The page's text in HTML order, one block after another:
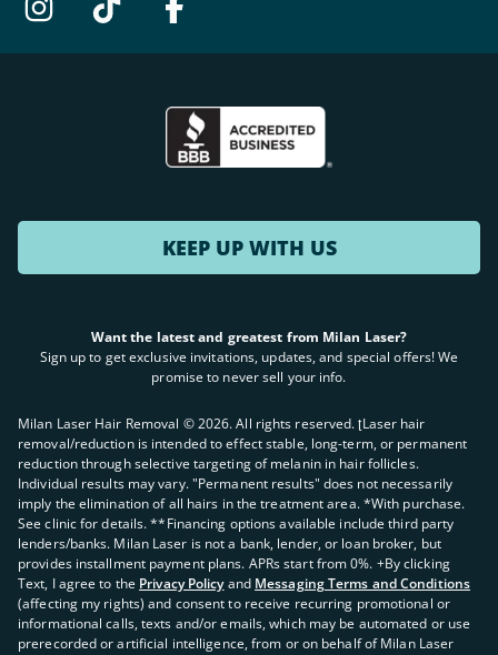
KEEP UP WITH US
Want the latest and greatest from Milan Laser?
Sign up to get exclusive invitations, updates, and special offers! We
promise to never sell your info.
Milan Laser Hair Removal ©2026. All rights reserved. ʈLaser hair
removal/reduction is intended to effect stable, long-term, or permanent
reduction through selective targeting of melanin in hair follicles.
Individual results may vary. "Permanent results" does not necessarily
imply the elimination of all hairs in the treatment area. *With purchase.
See clinic for details. **Financing options available include third party
lenders/banks. Milan Laser is not a bank, lender, or loan broker, but
provides installment payment plans. APRs start from 0%. +By clicking
Text, I agree to the Privacy Policy and Messaging Terms and Conditions
(affecting my rights) and consent to receive recurring promotional or
informational calls, texts and/or emails, which may be automated or use
prerecorded or artificial intelligence, from or on behalf of Milan Laser